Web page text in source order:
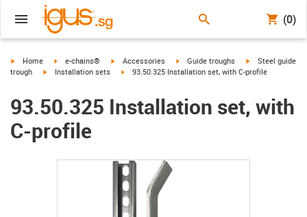
(0)
igus-icon-arrow-right
Home igus-icon-arrow-right
e-chains® igus-icon-arrow-right
Accessories igus-icon-arrow-right
Guide troughs igus-icon-arrow-
Steel guide
trough
igus-icon-arrow-right
Installation sets igus-icon-arrow-right
93.50.325 Installation set, with C-profile
93.50.325 Installation set, with
C-profile